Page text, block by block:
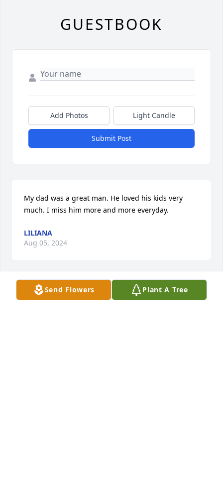
Send Flowers Plant A Tree
GUESTBOOK
Add Photos Light Candle
Submit Post
My dad was a great man. He loved his kids very
much. I miss him more and more everyday.
LILIANA
Aug 05, 2024